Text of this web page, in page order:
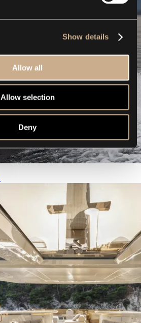
Show details
Allow all
Allow selection
Deny